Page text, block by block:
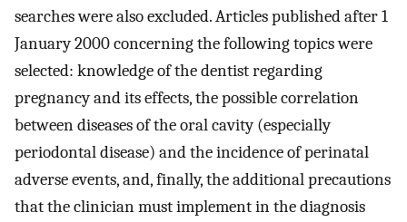
searches were also excluded. Articles published after 1
January 2000 concerning the following topics were
selected: knowledge of the dentist regarding
pregnancy and its effects, the possible correlation
between diseases of the oral cavity (especially
periodontal disease) and the incidence of perinatal
adverse events, and, finally, the additional precautions
that the clinician must implement in the diagnosis